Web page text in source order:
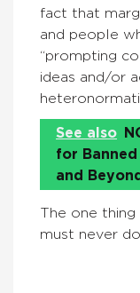
fact that
and people
“prompting
ideas and/or
See also
for Banned
and Beyond
The one thing
must never